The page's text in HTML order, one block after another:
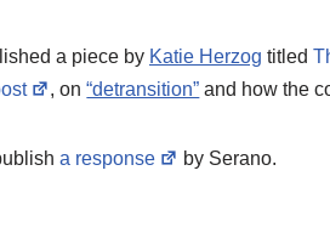
a piece by Katie Herzog titled
, on“detransition” and how the
a response by Serano.